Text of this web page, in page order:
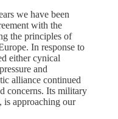
we have been
with the
the principles of
In response to
either cynical
and
alliance continued
concerns. Its military
is approaching our